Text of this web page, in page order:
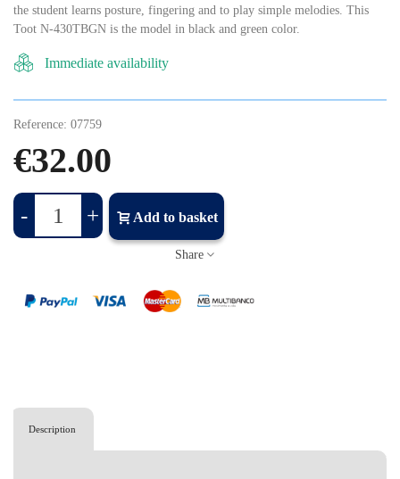
the student learns posture, fingering and to play simple melodies. This
Toot N-430TBGN is the model in black and green color.
Immediate availability
Reference: 07759
€32.00
- + Add to basket
Share
Description